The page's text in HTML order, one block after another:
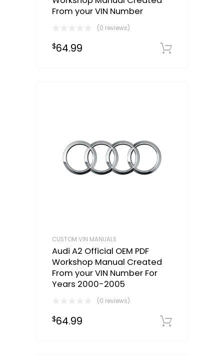
From your VIN Number
(0 reviews)
$64.99
CUSTOM VIN MANUALS
Audi A2 Official OEM PDF
Workshop Manual Created
From your VIN Number For
Years 2000-2005
(0 reviews)
$64.99